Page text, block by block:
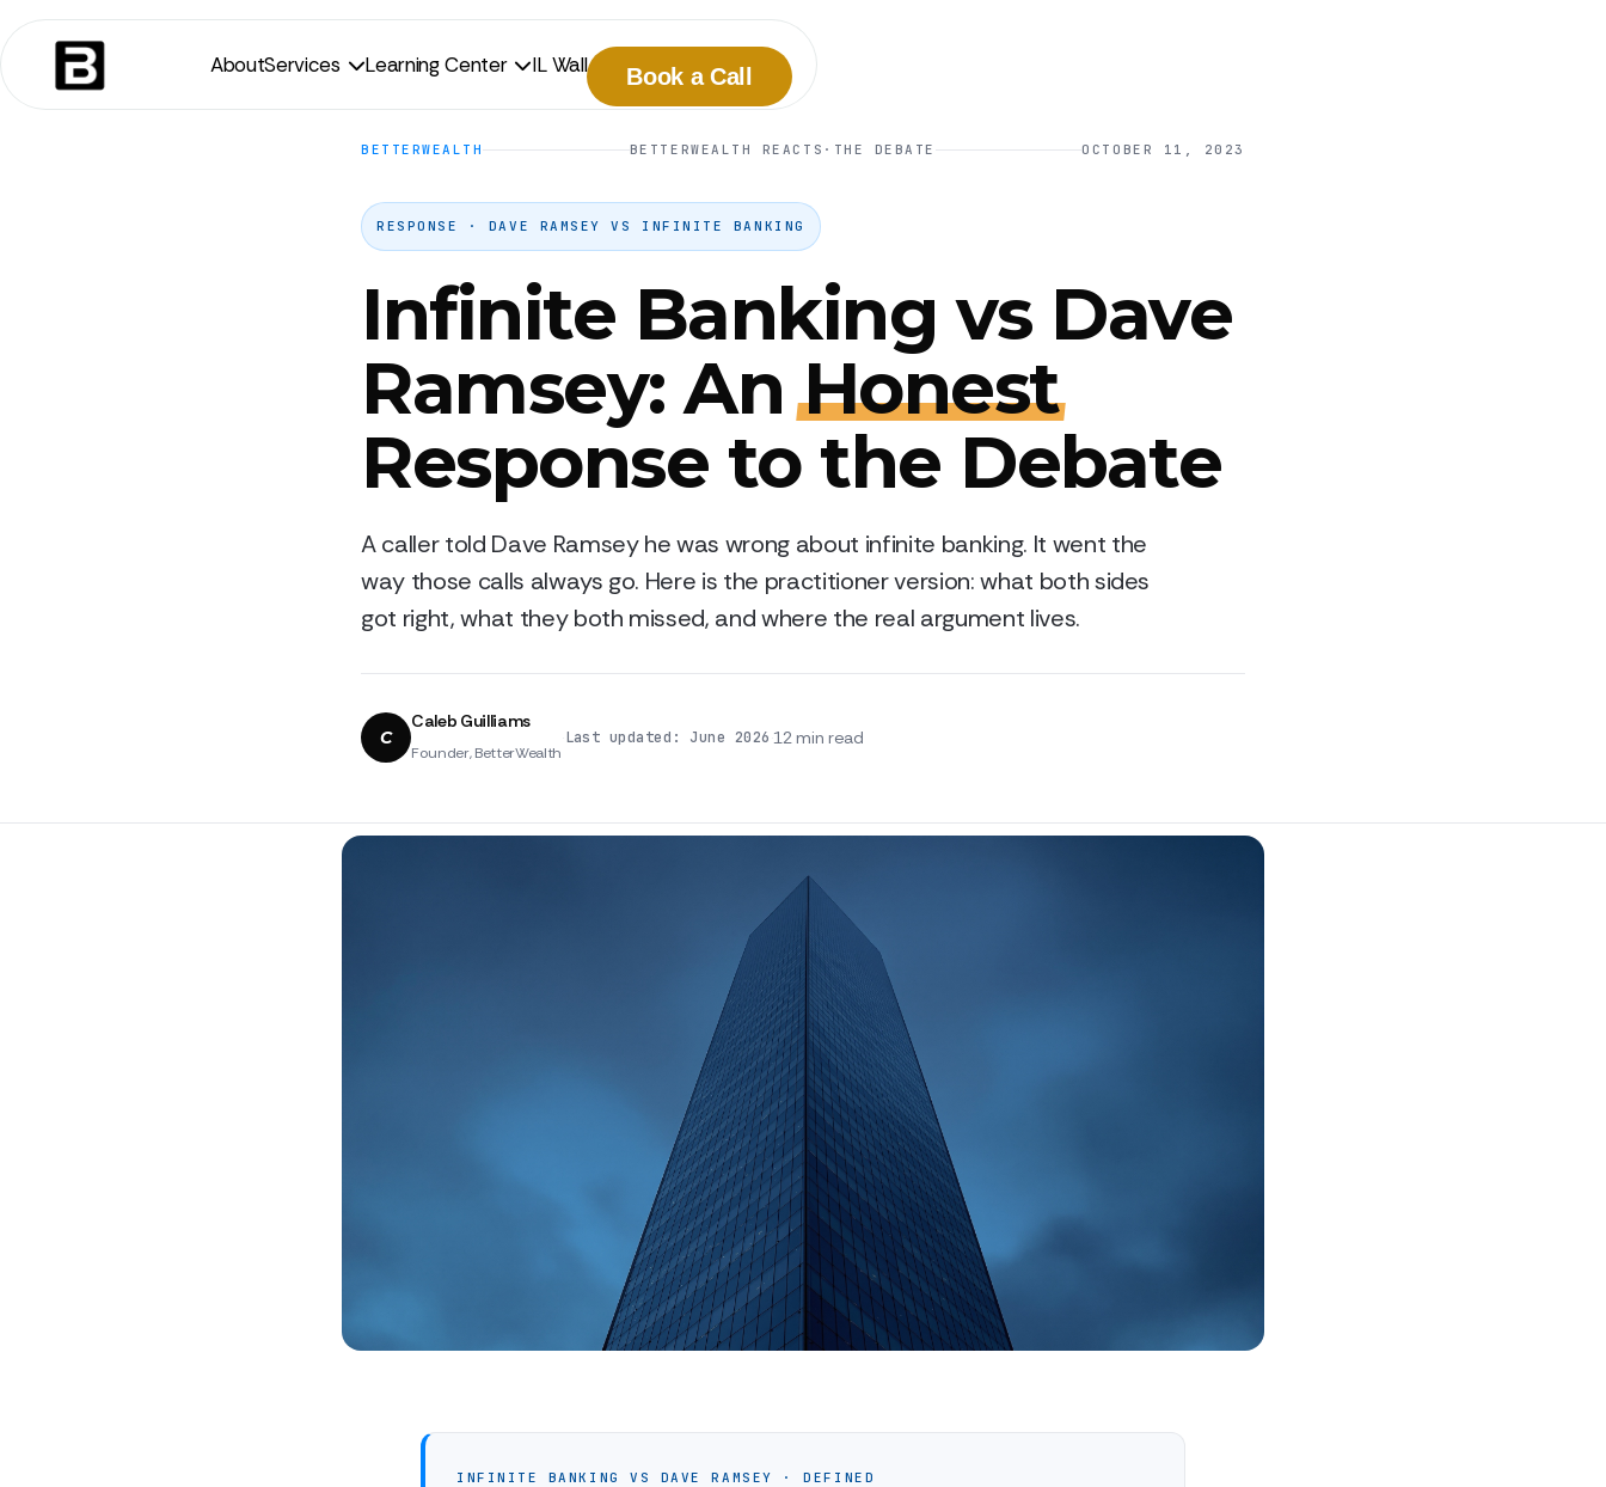
AboutServices Learning Center IL Wall Book a Call
BETTERWEALTH BETTERWEALTH REACTS · THE DEBATE OCTOBER 11, 2023
RESPONSE · DAVE RAMSEY VS INFINITE BANKING
Infinite Banking vs Dave
Ramsey: AnHonest
Response to the Debate
A caller told Dave Ramsey he was wrong about infinite banking. It went the
way those calls always go. Here is the practitioner version: what both sides
got right, what they both missed, and where the real argument lives.
C
Caleb Guilliams
Founder, BetterWealth
Last updated: June 2026 12 min read
INFINITE BANKING VS DAVE RAMSEY · DEFINED